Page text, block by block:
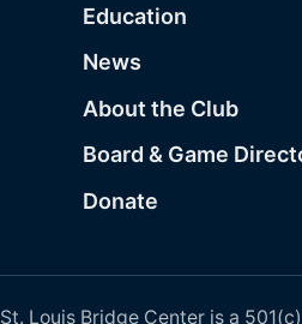
Education
News
About the Club
Board & Game
Donate
St. Louis Bridge Center is a